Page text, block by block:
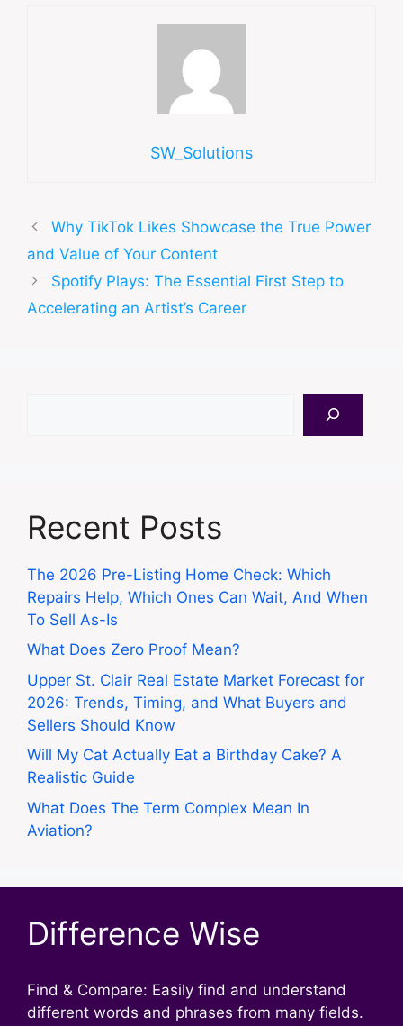
SW_Solutions
Why TikTok Likes Showcase the True Power
and Value of Your Content
Spotify Plays: The Essential First Step to
Accelerating an Artist’s Career
Recent Posts
The 2026 Pre-Listing Home Check: Which
Repairs Help, Which Ones Can Wait, And When
To Sell As-Is
What Does Zero Proof Mean?
Upper St. Clair Real Estate Market Forecast for
2026: Trends, Timing, and What Buyers and
Sellers Should Know
Will My Cat Actually Eat a Birthday Cake? A
Realistic Guide
What Does The Term Complex Mean In
Aviation?
Difference Wise
Find & Compare: Easily find and understand
different words and phrases from many fields.